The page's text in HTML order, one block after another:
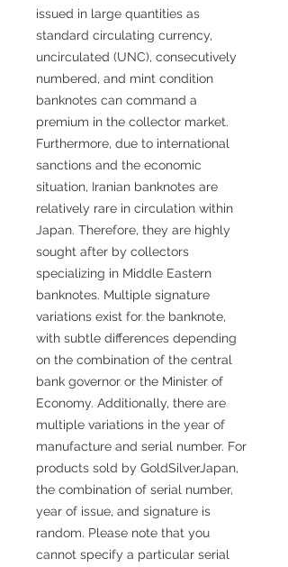
issued in large quantities as
standard circulating currency,
uncirculated (UNC), consecutively
numbered, and mint condition
banknotes can command a
premium in the collector market.
Furthermore, due to international
sanctions and the economic
situation, Iranian banknotes are
relatively rare in circulation within
Japan. Therefore, they are highly
sought after by collectors
specializing in Middle Eastern
banknotes. Multiple signature
variations exist for the banknote,
with subtle differences depending
on the combination of the central
bank governor or the Minister of
Economy. Additionally, there are
multiple variations in the year of
manufacture and serial number. For
products sold by GoldSilverJapan,
the combination of serial number,
year of issue, and signature is
random. Please note that you
cannot specify a particular serial